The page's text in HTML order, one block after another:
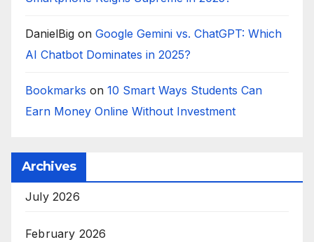
DanielBig on Google Gemini vs. ChatGPT: Which
AI Chatbot Dominates in 2025?
Bookmarks on 10 Smart Ways Students Can
Earn Money Online Without Investment
Archives
July 2026
February 2026